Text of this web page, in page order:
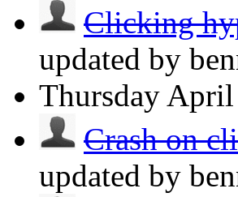
Clicking
updated by
Thursday April
Crash on
updated by